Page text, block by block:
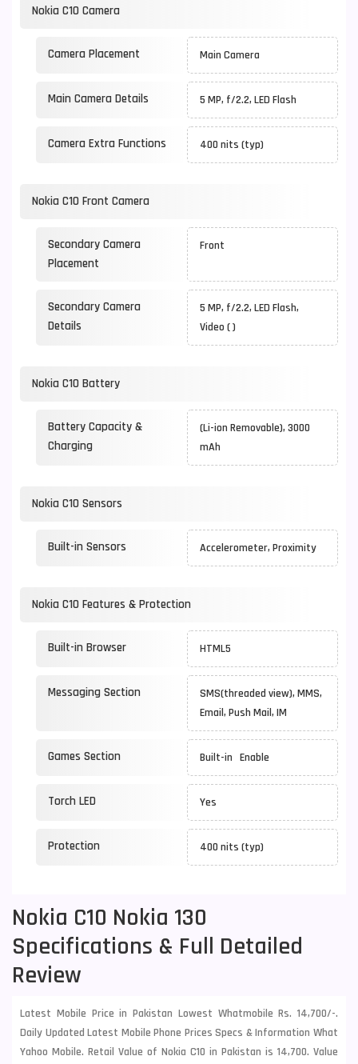
Nokia C10 Camera
Camera Placement Main Camera
Main Camera Details 5 MP, f/2.2, LED Flash
Camera Extra Functions 400 nits (typ)
Nokia C10 Front Camera
Secondary Camera
Placement
Front
Secondary Camera
Details
5 MP, f/2.2, LED Flash,
Video ( )
Nokia C10 Battery
Battery Capacity &
Charging
(Li-ion Removable), 3000
mAh
Nokia C10 Sensors
Built-in Sensors Accelerometer, Proximity
Nokia C10 Features & Protection
Built-in Browser HTML5
Messaging Section
SMS(threaded view), MMS,
Email, Push Mail, IM
Games Section Built-in Enable
Torch LED Yes
Protection 400 nits (typ)
Nokia C10 Nokia 130
Specifications & Full Detailed
Review
Latest Mobile Price in Pakistan Lowest Whatmobile Rs. 14,700/-.
Daily Updated Latest Mobile Phone Prices Specs & Information What
Yahoo Mobile. Retail Value of Nokia C10 in Pakistan is 14,700. Value